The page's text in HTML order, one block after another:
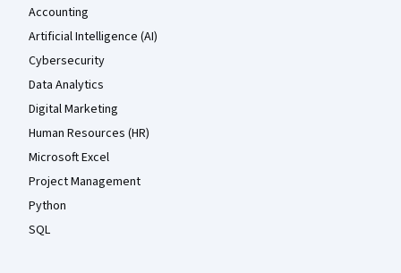
Accounting
Artificial Intelligence (AI)
Cybersecurity
Data Analytics
Digital Marketing
Human Resources (HR)
Microsoft Excel
Project Management
Python
SQL